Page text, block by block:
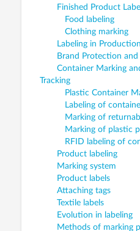
Finished Product
Food labeling
Clothing marking
Labeling in
Brand Protection
Container Marking
Tracking
Plastic Container
Labeling of
Marking of
Marking of plastic
RFID labeling of
Product labeling
Marking system
Product labels
Attaching tags
Textile labels
Evolution in labeling
Methods of marking